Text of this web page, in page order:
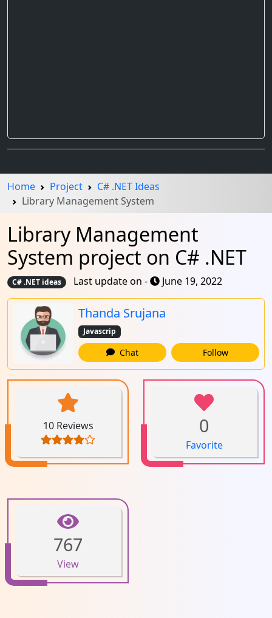
Home Project
C# .NET Ideas
Library Management System
Library Management
System project on C# .NET
C# .NET ideas Last update on - June 19, 2022
Thanda Srujana
Javascrip
Chat Follow
10 Reviews 0
Favorite
767
View